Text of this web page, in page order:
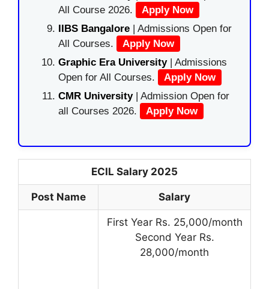
All Course 2026.
Apply Now
IIBS Bangalore | Admissions Open for
All Courses.
Apply Now
Graphic Era University| Admissions
Open for All Courses.
Apply Now
CMR University | Admission Open for
all Courses 2026.
Apply Now
ECIL Salary 2025
Post Name Salary
First Year Rs. 25,000/month
Second Year Rs.
28,000/month